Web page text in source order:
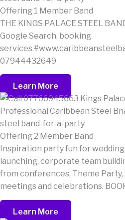
Offering 1 Member Band
THE KINGS PALACE STEEL
Google Search. booking
07944432649
Learn More
Offering 2 Member Band
Inspiration party fun for
launching, corporate team
from conferences, Theme
meetings and celebrations.
Learn More